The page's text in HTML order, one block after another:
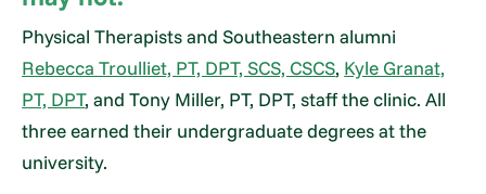
Physical Therapists and Southeastern alumni
Rebecca Troulliet, PT, DPT, SCS, CSCS, Kyle Granat,
PT, DPT, and Tony Miller, PT, DPT, staff the clinic. All
three earned their undergraduate degrees at the
university.